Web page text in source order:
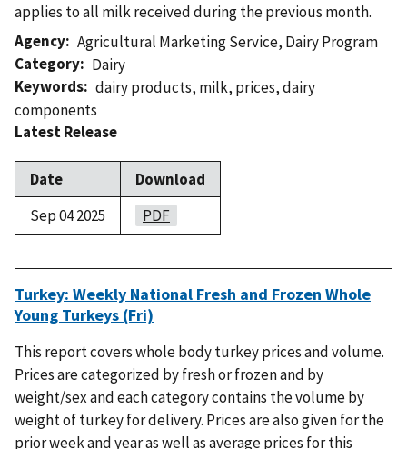
applies to all milk received during the previous month.
Agency Agricultural Marketing Service, Dairy Program
Category
Dairy
Keywords dairy products, milk, prices,dairy
components
Latest Release
Date
Download
Sep 04 2025
PDF
Turkey: Weekly National Fresh and Frozen Whole
Young Turkeys (Fri)
This report covers whole body turkey prices and volume.
Prices are categorized by fresh or frozen and by
weight/sex and each category contains the volume by
weight of turkey for delivery. Prices are also given for the
prior week and year as well as average prices for this